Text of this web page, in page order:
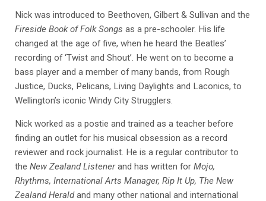
Nick was introduced to Beethoven, Gilbert & Sullivan and the
Fireside Book of Folk Songs as a pre-schooler. His life
changed at the age of five, when he heard the Beatles’
recording of ‘Twist and Shout’. He went on to become a
bass player and a member of many bands, from Rough
Justice, Ducks, Pelicans, Living Daylights and Laconics, to
Wellington’s iconic Windy City Strugglers.
Nick worked as a postie and trained as a teacher before
finding an outlet for his musical obsession as a record
reviewer and rock journalist. He is a regular contributor to
the New Zealand Listenerand has written for Mojo,
Rhythms, International Arts Manager, Rip It Up, The New
Zealand Heraldand many other national and international